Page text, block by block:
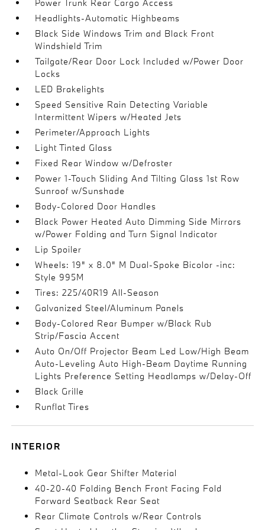
Power Trunk Rear Cargo Access
Headlights-Automatic Highbeams
Black Side Windows Trim and Black Front
Windshield Trim
Tailgate/Rear Door Lock Included w/Power Door
Locks
LED Brakelights
Speed Sensitive Rain Detecting Variable
Intermittent Wipers w/Heated Jets
Perimeter/Approach Lights
Light Tinted Glass
Fixed Rear Window w/Defroster
Power 1-Touch Sliding And Tilting Glass 1st Row
Sunroof w/Sunshade
Body-Colored Door Handles
Black Power Heated Auto Dimming Side Mirrors
w/Power Folding and Turn Signal Indicator
Lip Spoiler
Wheels: 19" x 8.0" M Dual-Spoke Bicolor -inc:
Style 995M
Tires: 225/40R19 All-Season
Galvanized Steel/Aluminum Panels
Body-Colored Rear Bumper w/Black Rub
Strip/Fascia Accent
Auto On/Off Projector Beam Led Low/High Beam
Auto-Leveling Auto High-Beam Daytime Running
Lights Preference Setting Headlamps w/Delay-Off
Black Grille
Runflat Tires
INTERIOR
Metal-Look Gear Shifter Material
40-20-40 Folding Bench Front Facing Fold
Forward Seatback Rear Seat
Rear Climate Controls w/Rear Controls